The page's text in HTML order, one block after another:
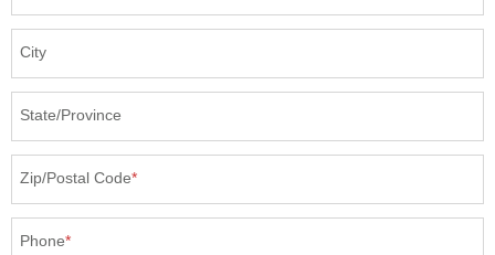
City
State/Province
Zip/Postal Code*
Phone*